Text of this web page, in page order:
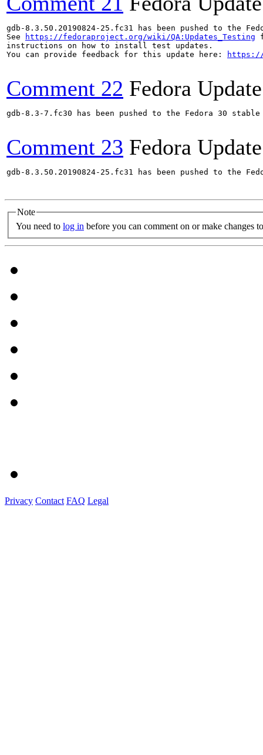
gdb-8.3.50.20190824-25.fc31 has been pushed to
See
https://fedoraproject.org/wiki/QA:Updates_Testing
instructions on how to install test updates.
You can provide feedback for this update here:
https://
Comment 22 Fedora
gdb-8.3-7.fc30 has been pushed to the Fedora 30
Comment 23 Fedora
gdb-8.3.50.20190824-25.fc31 has been pushed to
Note
You need to log in before you can comment on or make changes
Privacy Contact FAQ Legal